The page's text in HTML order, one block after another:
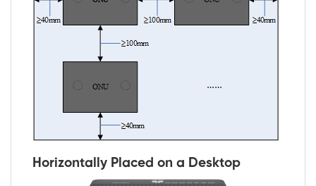
Horizontally Placed on a Desktop